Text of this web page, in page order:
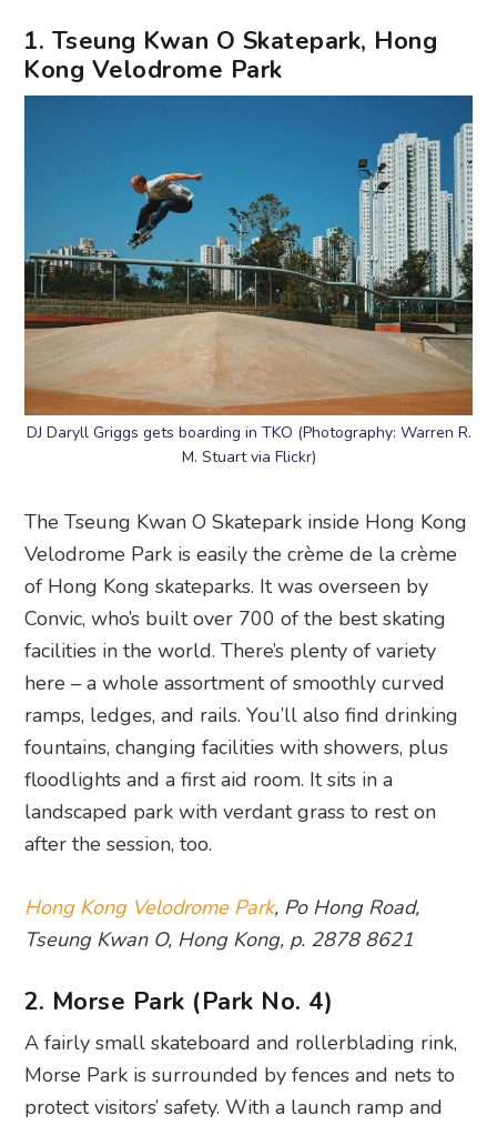
1. Tseung Kwan O Skatepark, Hong
Kong Velodrome Park
DJ Daryll Griggs gets boarding in TKO (Photography: Warren R.
M. Stuart via Flickr)
The Tseung Kwan O Skatepark inside Hong Kong
Velodrome Park is easily the crème de la crème
of Hong Kong skateparks. It was overseen by
Convic, who’s built over 700 of the best skating
facilities in the world. There’s plenty of variety
here – a whole assortment of smoothly curved
ramps, ledges, and rails. You’ll also find drinking
fountains, changing facilities with showers, plus
floodlights and a first aid room. It sits in a
landscaped park with verdant grass to rest on
after the session, too.
Hong Kong Velodrome Park, Po Hong Road,
Tseung Kwan O, Hong Kong, p. 2878 8621
2. Morse Park (Park No. 4)
A fairly small skateboard and rollerblading rink,
Morse Park is surrounded by fences and nets to
protect visitors’ safety. With a launch ramp and